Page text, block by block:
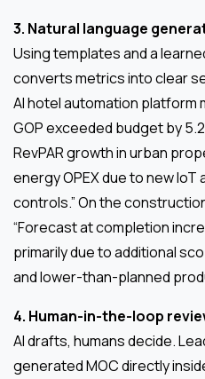
3. Natural language
Using templates and a
converts metrics into clear
AI hotel automation platform
GOP exceeded budget by
RevPAR growth in urban
energy OPEX due to new IoT
controls.” On the
“Forecast at completion
primarily due to additional
and lower-than-planned
4. Human-in-the-loop
AI drafts, humans decide.
generated MOC directly